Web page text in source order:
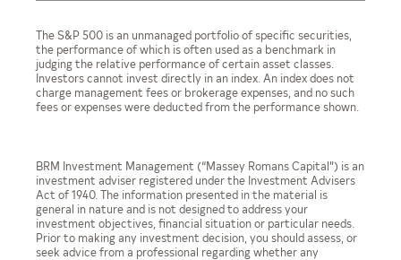
The S&P 500 is an unmanaged portfolio of specific securities,
the performance of which is often used as a benchmark in
judging the relative performance of certain asset classes.
Investors cannot invest directly in an index. An index does not
charge management fees or brokerage expenses, and no such
fees or expenses were deducted from the performance shown.
BRM Investment Management (“Massey Romans Capital”) is an
investment adviser registered under the Investment Advisers
Act of 1940. The information presented in the material is
general in nature and is not designed to address your
investment objectives, financial situation or particular needs.
Prior to making any investment decision, you should assess, or
seek advice from a professional regarding whether any